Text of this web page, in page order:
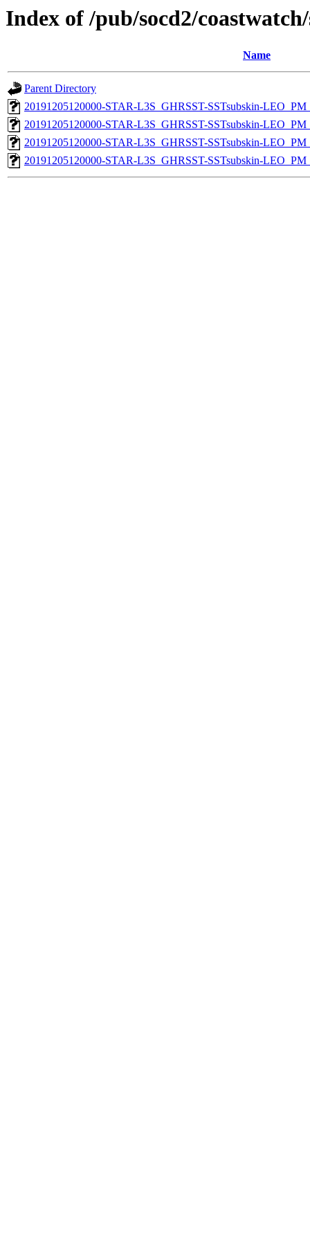
Index of /pub/socd2/
Name
Parent Directory
20191205120000-STAR-L3S_GHRSST-SSTsubskin-
20191205120000-STAR-L3S_GHRSST-SSTsubskin-
20191205120000-STAR-L3S_GHRSST-SSTsubskin-
20191205120000-STAR-L3S_GHRSST-SSTsubskin-